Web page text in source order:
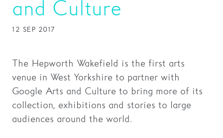
Membership
Schools
Support us
and Culture
12 SEP 2017
The Hepworth Wakefield is the first arts
venue in West Yorkshire to partner with
Google Arts and Culture to bring more of its
collection, exhibitions and stories to large
audiences around the world.